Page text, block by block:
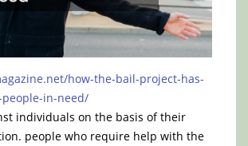
how-the-bail-project-has-
in-need/
individuals on the basis of their
people who require help with the